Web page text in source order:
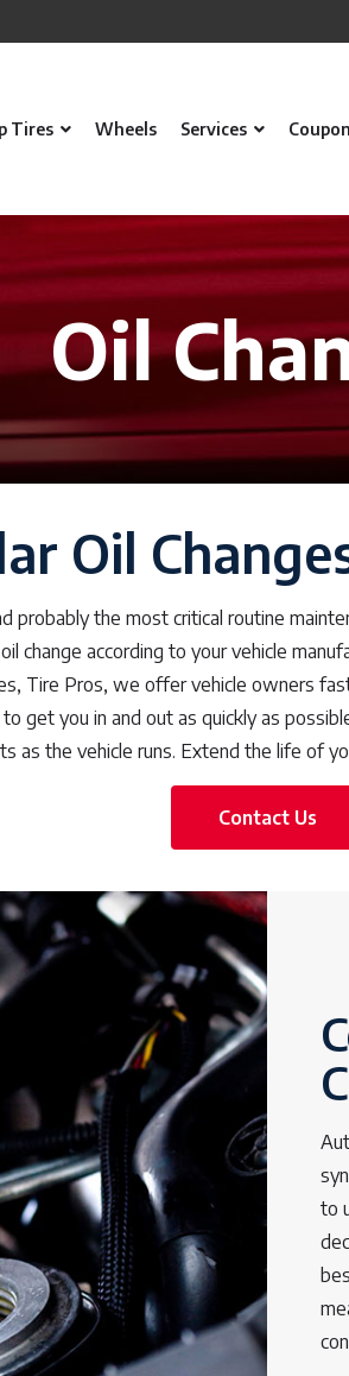
Tires Wheels Services
Oil
Oil
probably the most critical routine
change according to your vehicle
Tire Pros, we offer vehicle owners
get you in and out as quickly as
as the vehicle runs. Extend the life of
Contact Us
to